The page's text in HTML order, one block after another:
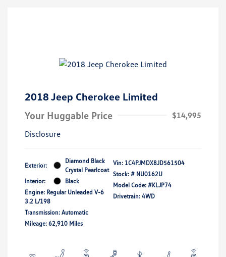
2018 Jeep Cherokee Limited
Your Huggable Price
$14,995
Disclosure
Exterior:
Diamond Black
Crystal Pearlcoat
Interior:
Black
Engine: Regular Unleaded V-6
3.2 L/198
Transmission: Automatic
Mileage: 62,910 Miles
Vin: 1C4PJMDX8JD561504
Stock: # NU0162U
Model Code: #KLJP74
Drivetrain: 4WD